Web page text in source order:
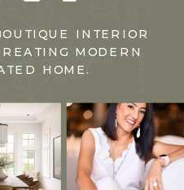
INTERIOR
MODERN
HOME.